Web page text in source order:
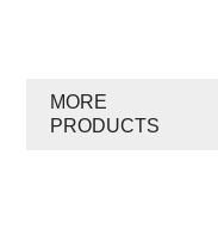
MORE
PRODUCTS